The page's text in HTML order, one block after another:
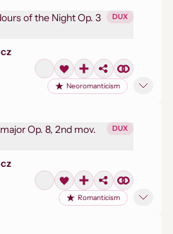
of the Night Op. 3
DUX
Neoromanticism
Op. 8, 2nd mov.
DUX
Romanticism